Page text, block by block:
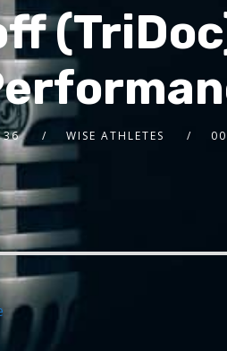
36 WISE ATHLETES